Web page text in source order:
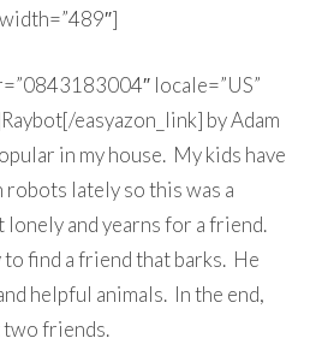
locale=”US”
easyazon_link] by Adam
in my house. My kids have
robots lately so this was a
lonely and yearns for a friend.
find a friend that barks. He
helpful animals. In the end,
two friends.